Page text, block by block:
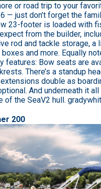
or road trip to your
— just don’t forget the
23-footer is loaded with
from the builder,
rod and tackle storage, a
and more. Equally
features: Bow seats are
There’s a standup
double as
And underneath it
of the SeaV2 hull.
200